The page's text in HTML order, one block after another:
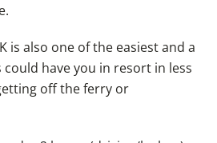
is also one of the easiest and a
have you in resort in less
off the ferry or